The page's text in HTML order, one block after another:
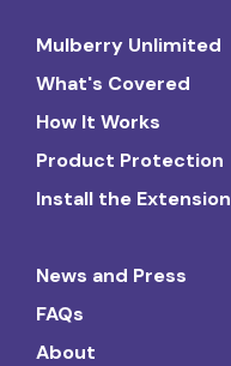
Mulberry Unlimited
What's Covered
How It Works
Product Protection
Install the Extension
News and Press
FAQs
About